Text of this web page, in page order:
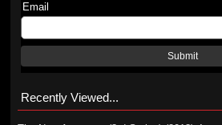
Email
Submit
Recently Viewed...